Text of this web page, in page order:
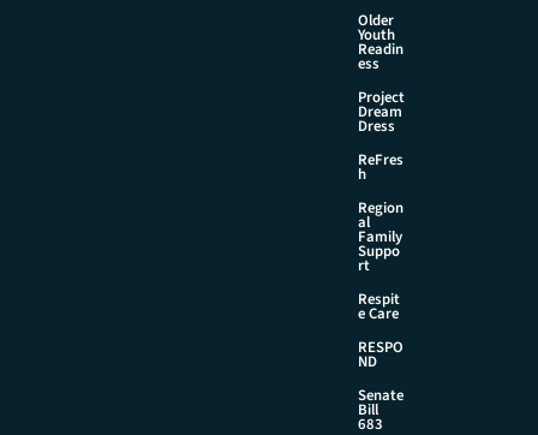
Older
Youth
Readin
ess
Project
Dream
Dress
ReFres
h
Region
al
Family
Suppo
rt
Respit
e Care
RESPO
ND
Senate
Bill
683